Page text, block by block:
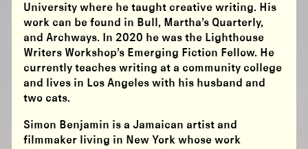
University where he taught creative writing. His
work can be found in Bull, Martha’s Quarterly,
and Archways. In 2020 he was the Lighthouse
Writers Workshop’s Emerging Fiction Fellow. He
currently teaches writing at a community college
and lives in Los Angeles with his husband and
two cats.
Simon Benjamin is a Jamaican artist and
filmmaker living in New York whose work